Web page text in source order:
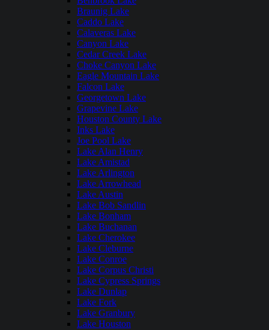
Braunig Lake
Caddo Lake
Calaveras Lake
Canyon Lake
Cedar Creek Lake
Choke Canyon Lake
Eagle Mountain Lake
Falcon Lake
Georgetown Lake
Grapevine Lake
Houston County Lake
Inks Lake
Joe Pool Lake
Lake Alan Henry
Lake Amistad
Lake Arlington
Lake Arrowhead
Lake Austin
Lake Bob Sandlin
Lake Bonham
Lake Buchanan
Lake Cherokee
Lake Cleburne
Lake Conroe
Lake Corpus Christi
Lake Cypress Springs
Lake Dunlap
Lake Fork
Lake Granbury
Lake Houston